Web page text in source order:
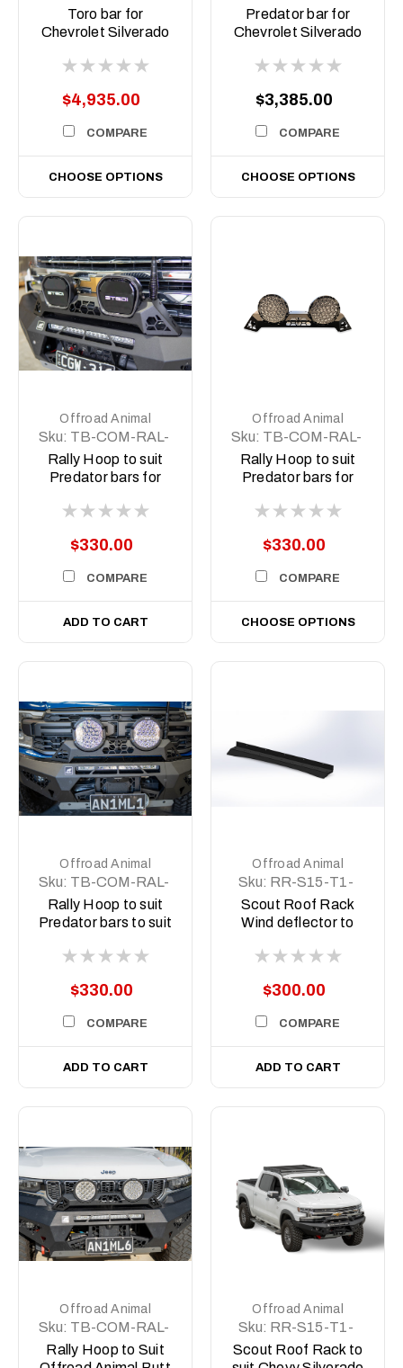
20-TOR-ASM0
Toro bar for
Chevrolet Silverado
MY22
$4,935.00
COMPARE
CHOOSE OPTIONS
20-PR-ASM0
Predator bar for
Chevrolet Silverado
MY22
$3,385.00
COMPARE
CHOOSE OPTIONS
Offroad Animal
Sku: TB-COM-RAL-
STE-2XEVO-ASM0
Rally Hoop to suit
Predator bars for
8.5 inch
$330.00
COMPARE
ADD TO CART
Offroad Animal
Sku: TB-COM-RAL-
STE-2XPRO-ASM0
Rally Hoop to suit
Predator bars for
$330.00
COMPARE
CHOOSE OPTIONS
Offroad Animal
Sku: TB-COM-RAL-
ORA-2X9-ASM0
Rally Hoop to suit
Predator bars to suit
inch Arse Kicker
$330.00
COMPARE
ADD TO CART
Offroad Animal
Sku: RR-S15-T1-
20-SCT-LBKIT
Scout Roof Rack
Wind deflector to
bar for Chevy
Rack
$300.00
COMPARE
ADD TO CART
Offroad Animal
Sku: TB-COM-RAL-
ORA-2X7-ASM0
Rally Hoop to Suit
Offroad Animal
Sku: RR-S15-T1-
20-SCT-ASM0
Scout Roof Rack to